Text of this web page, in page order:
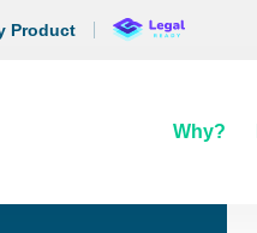
Product
Why?